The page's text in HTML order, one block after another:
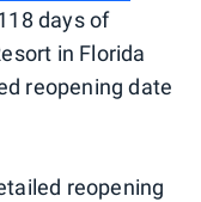
days of
in Florida
reopening date
reopening